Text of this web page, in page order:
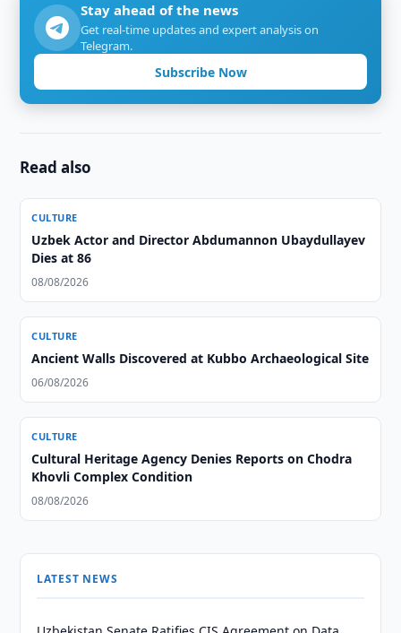
Stay ahead of the news
Get real-time updates and expert analysis on
Telegram.
Subscribe Now
Read also
CULTURE
Uzbek Actor and Director Abdumannon Ubaydullayev
Dies at 86
08/08/2026
CULTURE
Ancient Walls Discovered at Kubbo Archaeological Site
06/08/2026
CULTURE
Cultural Heritage Agency Denies Reports on Chodra
Khovli Complex Condition
08/08/2026
LATEST NEWS